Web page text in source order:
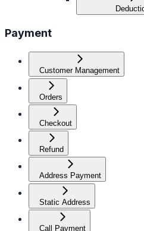
Payment
Customer Management
Orders
Checkout
Refund
Address Payment
Static Address
Call Payment